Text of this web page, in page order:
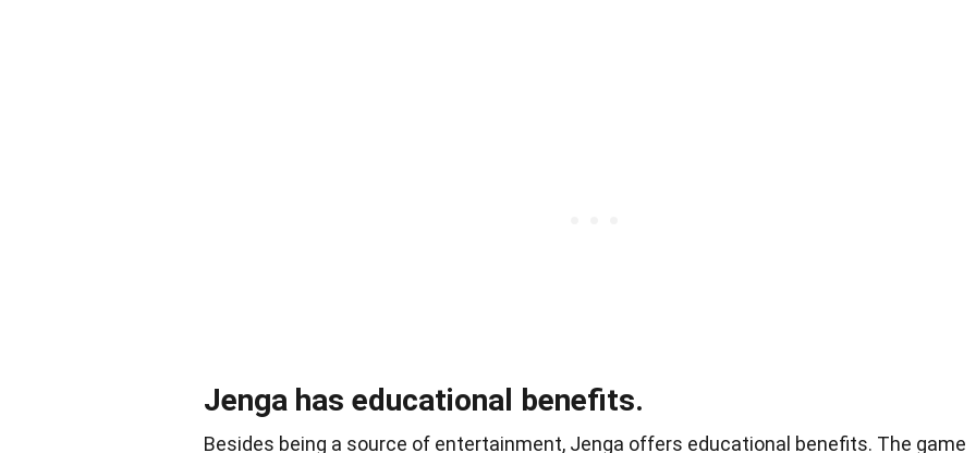
Jenga has educational benefits.
Besides being a source of entertainment, Jenga offers educational benefits. The game